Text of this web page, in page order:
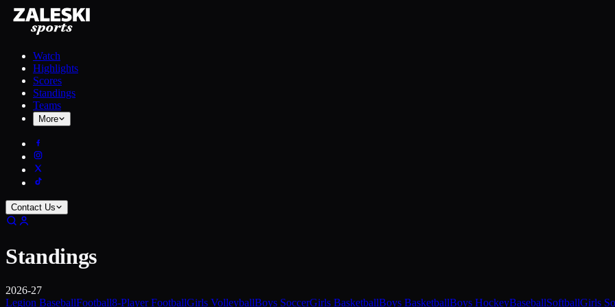
Watch
Highlights
Scores
Standings
Teams
More
Contact Us
Standings
2026-27
Legion BaseballFootball8-Player FootballGirls VolleyballBoys SoccerGirls BasketballBoys BasketballBoys HockeyBaseballSoftballGirls